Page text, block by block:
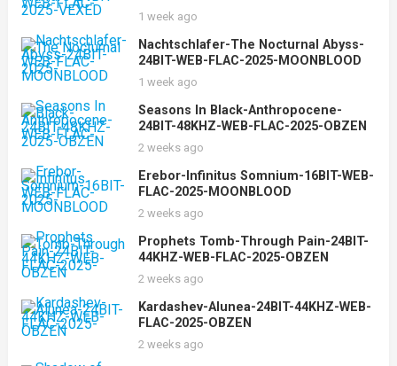
1 week ago
Nachtschlafer-The Nocturnal Abyss-
24BIT-WEB-FLAC-2025-MOONBLOOD
1 week ago
Seasons In Black-Anthropocene-
24BIT-48KHZ-WEB-FLAC-2025-OBZEN
2 weeks ago
Erebor-Infinitus Somnium-16BIT-WEB-
FLAC-2025-MOONBLOOD
2 weeks ago
Prophets Tomb-Through Pain-24BIT-
44KHZ-WEB-FLAC-2025-OBZEN
2 weeks ago
Kardashev-Alunea-24BIT-44KHZ-WEB-
FLAC-2025-OBZEN
2 weeks ago